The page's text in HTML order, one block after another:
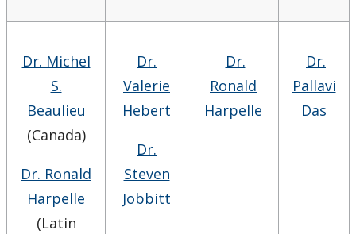
Dr. Michel
S.
Beaulieu
(Canada)
Dr. Ronald
Harpelle
(Latin
Dr.
Valerie
Hebert
Dr.
Steven
Jobbitt
Dr.
Ronald
Harpelle
Dr.
Pallavi
Das